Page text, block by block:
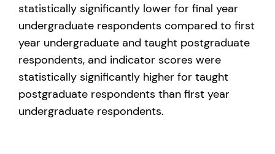
statistically significantly lower for final year
undergraduate respondents compared to first
year undergraduate and taught postgraduate
respondents, and indicator scores were
statistically significantly higher for taught
postgraduate respondents than first year
undergraduate respondents.